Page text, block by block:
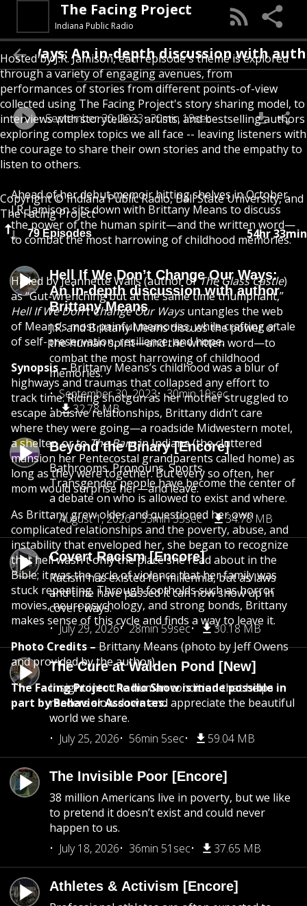
The Facing Project
Indiana Public Radio
Hosted by J.R. Jamison, each episode's theme is explored
through a variety of engaging avenues, from
performances of stories from different points-of-view
collected using The Facing Project's story sharing model, to
interviews with storytellers, artists, and bestselling authors
exploring complex topics we all face -- leaving listeners with
the courage to share their own stories and the empathy to
listen to others.
Copyright © Indiana Public Radio, Ball State University, and
The Facing Project
79 Episodes 54hr 33min
Hell If We Don’t Change Our Ways:
An in-depth discussion with author
Brittany Means
J.R. and Brittany Means discuss the power of
the human spirit—and the written word—to
combat the most harrowing of childhood
memories.
September 30, 2023
30min 19sec
32.78 MB
Beyond the Binary [Encore]
Bathrooms. Pronouns. Sports.
Transgender people have become the center of
a debate on who is allowed to exist and where.
August 1, 2026
33min 35sec 34.78 MB
Covert Racism [Encore]
Racism has existed for millennia, but as laws
and time have passed it can now show up in
covert ways.
July 29, 2026
28min 59sec 30.18 MB
The Cure at Walden Pond [New]
Insight into the human condition that helps
readers slow down and appreciate the beautiful
world we share.
July 25, 2026
56min 5sec 59.04 MB
The Invisible Poor [Encore]
38 million Americans live in poverty, but we like
to pretend it doesn’t exist and could never
happen to us.
July 18, 2026
36min 51sec 37.65 MB
Athletes & Activism [Encore]
An in-depth discussion with author
September 30, 2023 30min 19sec
Ahead of her debut memoir hitting shelves in October,
J.R. Jamison sits down with Brittany Means to discuss
the power of the human spirit—and the written word—
to combat the most harrowing of childhood memories.
Hailed by Jeannette Walls (author ofThe Glass Castle)
as “Gut-wrenching but at the same time triumphant,”
Hell If We Don’t Change Our Waysuntangles the web
of Means’s most painful memories, while crafting a tale
of self-preservation, resilience, and hope.
Synopsis –Brittany Means’s childhood was a blur of
highways and traumas that collapsed any effort to
track time. Riding shotgun as her mother struggled to
escape abusive relationships, Brittany didn’t care
where they were going—a roadside Midwestern motel,
a shelter, or toThe Barnin Indiana (the cluttered
mansion her Pentecostal grandparents called home) as
long as they were together. But every so often, her
mom would surprise her—and leave.
As Brittany grew older and questioned her own
complicated relationships and the poverty, abuse, and
instability that enveloped her, she began to recognize
that hell wasn't only the place she read about in the
Bible; it was the cycle of violence that her family was
stuck repeating. Through footholds such as horror
movies, neuropsychology, and strong bonds, Brittany
makes sense of this cycle and finds a way to leave it.
Photo Credits –Brittany Means (photo by Jeff Owens
and provided by the author)
The Facing Project Radio Show is made possible in
part by Behavior Associates.